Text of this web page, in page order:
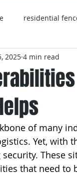
residential
2025 4 min read
of many
Yet, with
These
that need to